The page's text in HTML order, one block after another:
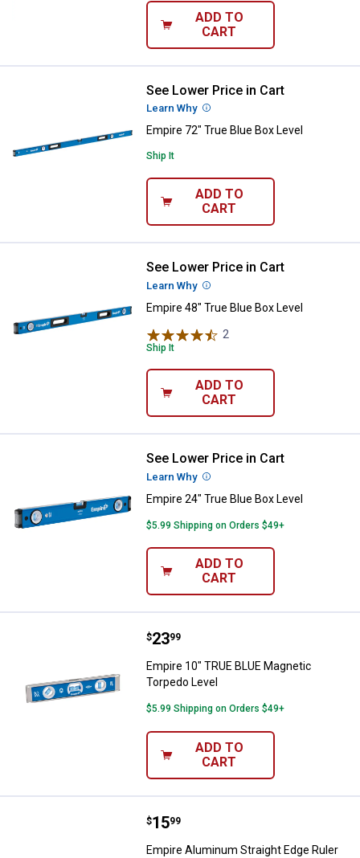
ADD TO
CART
Empire 72" True Blue Box Level
See Lower Price in Cart
Learn Why More Information
Empire 72" True Blue Box Level
Ship It
ADD TO
CART
Empire 48" True Blue Box Level
See Lower Price in Cart
Learn Why More Information
Empire 48" True Blue Box Level
2
Ship It
ADD TO
CART
Empire 24" True Blue Box Level
See Lower Price in Cart
Learn Why More Information
Empire 24" True Blue Box Level
$5.99 Shipping on Orders $49+
ADD TO
CART
Empire 10" TRUE BLUE Magnetic
Price:
$23
. 99
Empire 10" TRUE BLUE Magnetic
Torpedo Level
$5.99 Shipping on Orders $49+
ADD TO
CART
Empire Aluminum Straight Edge
Price:
$15
. 99
Empire Aluminum Straight Edge Ruler